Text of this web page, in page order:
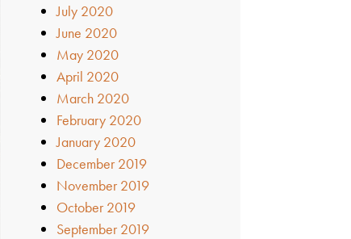
July 2020
June 2020
May 2020
April 2020
March 2020
February 2020
January 2020
December 2019
November 2019
October 2019
September 2019